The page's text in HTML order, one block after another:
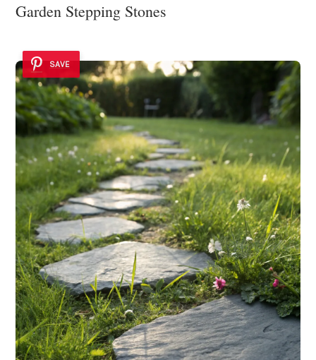
Garden Stepping Stones
SAVE